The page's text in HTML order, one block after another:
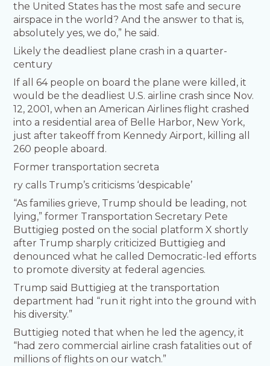
the United States has the most safe and secure
airspace in the world? And the answer to that is,
absolutely yes, we do,” he said.
Likely the deadliest plane crash in a quarter-
century
If all 64 people on board the plane were killed, it
would be the deadliest U.S. airline crash since Nov.
12, 2001, when an American Airlines flight crashed
into a residential area of Belle Harbor, New York,
just after takeoff from Kennedy Airport, killing all
260 people aboard.
Former transportation secreta
ry calls Trump’s criticisms ‘despicable’
“As families grieve, Trump should be leading, not
lying,” former Transportation Secretary Pete
Buttigieg posted on the social platform X shortly
after Trump sharply criticized Buttigieg and
denounced what he called Democratic-led efforts
to promote diversity at federal agencies.
Trump said Buttigieg at the transportation
department had “run it right into the ground with
his diversity.”
Buttigieg noted that when he led the agency, it
“had zero commercial airline crash fatalities out of
millions of flights on our watch.”